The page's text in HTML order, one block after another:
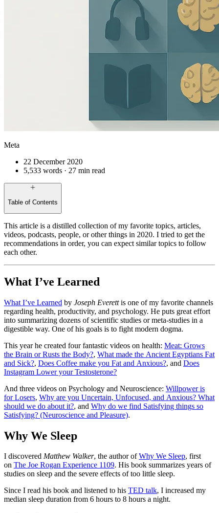
Meta
22 December 2020
5,533 words · 27 min read
Table of Contents
This article is a distilled collection of my favorite topics, articles,
videos, podcasts, people, or other things in 2020. I tried to get the
recommendations in order, you can expect similar topics to follow
each other.
What I’ve Learned
What I’ve Learned by Joseph Everettis one of my favorite channels
regarding health, productivity, and psychology. He puts great effort
into summarizing dozens of scientific studies or meta-studies in a
digestible way. One of his goals is to fight modern dogma.
This year he created four fantastic videos on health: Meat: Grows
the Brain or Rusts the Body?, What made the Ancient Egyptians Fat
and Sick?, Does Coffee make you Fat and Anxious?, and Does
Instagram Lower your Testosterone?
And three videos on Psychology and Neuroscience: Willpower is
for Losers, Why are you Uncertain, Unfocused, and Anxious? What
should we do about it?, and Why do we find Satisfying things so
Satisfying? (Neuroscience and Pleasure).
Why We Sleep
I discovered Matthew Walker, the author ofWhy We Sleep, first
on The Joe Rogan Experience 1109. His book summarizes years of
studies on sleep and the severe effects of too little sleep.
Since I read his book and listened to his TED talk, I increased my
median sleep duration from 6 hours to 8 hours a night.